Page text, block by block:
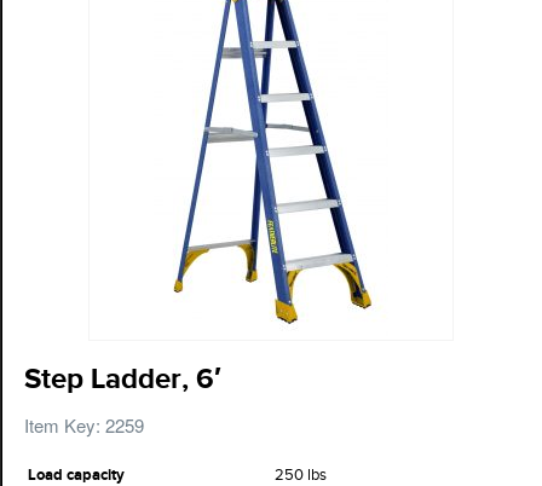
Step Ladder, 6′
Item Key: 2259
Load capacity
250 lbs